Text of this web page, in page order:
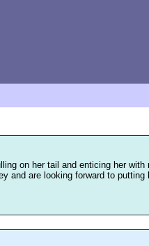
on her tail and enticing her
are looking forward to putting